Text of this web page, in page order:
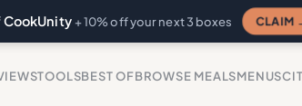
+ 10% off your next 3 boxes CLAIM
TOOLSBEST OFBROWSE MEALSMENUS